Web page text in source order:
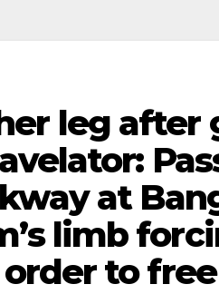
leg
at
limb
to